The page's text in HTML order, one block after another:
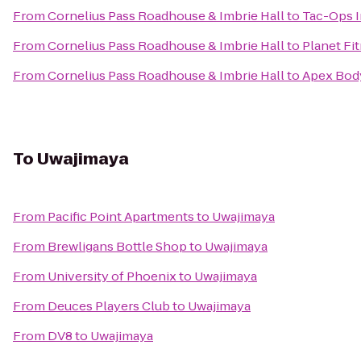
FromCornelius Pass Roadhouse & Imbrie Hallto Tac-Ops
FromCornelius Pass Roadhouse & Imbrie Hallto Planet
FromCornelius Pass Roadhouse & Imbrie HalltoApex
To Uwajimaya
From Pacific Point Apartmentsto Uwajimaya
From Brewligans Bottle Shopto Uwajimaya
From University of Phoenixto Uwajimaya
From Deuces Players Clubto Uwajimaya
From DV8to Uwajimaya